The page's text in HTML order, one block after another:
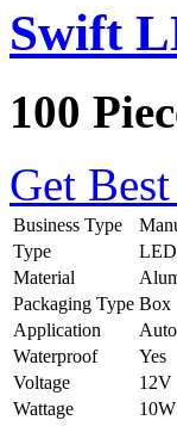
Swift
100
Get
Business Type
Type
Material
Packaging Type Box
Application
Waterproof
Yes
Voltage
12V
Wattage
10W